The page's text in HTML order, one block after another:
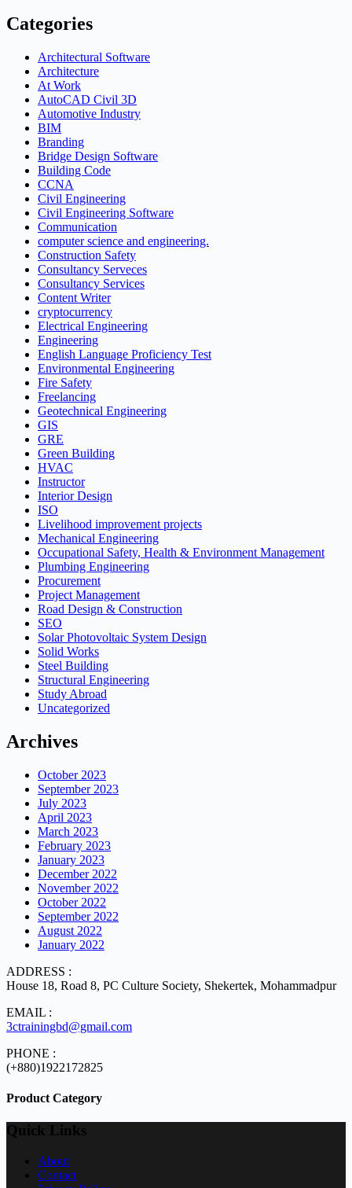
Categories
Architectural Software
Architecture
At Work
AutoCAD Civil 3D
Automotive Industry
BIM
Branding
Bridge Design Software
Building Code
CCNA
Civil Engineering
Civil Engineering Software
Communication
computer science and engineering.
Construction Safety
Consultancy Serveces
Consultancy Services
Content Writer
cryptocurrency
Electrical Engineering
Engineering
English Language Proficiency Test
Environmental Engineering
Fire Safety
Freelancing
Geotechnical Engineering
GIS
GRE
Green Building
HVAC
Instructor
Interior Design
ISO
Livelihood improvement projects
Mechanical Engineering
Occupational Safety, Health & Environment Management
Plumbing Engineering
Procurement
Project Management
Road Design & Construction
SEO
Solar Photovoltaic System Design
Solid Works
Steel Building
Structural Engineering
Study Abroad
Uncategorized
Archives
October 2023
September 2023
July 2023
April 2023
March 2023
February 2023
January 2023
December 2022
November 2022
October 2022
September 2022
August 2022
January 2022
ADDRESS :
House 18, Road 8, PC Culture Society, Shekertek, Mohammadpur
EMAIL :
3ctrainingbd@gmail.com
PHONE :
(+880)1922172825
Product Category
Quick Links
About
Contact